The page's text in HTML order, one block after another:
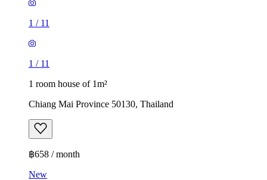
1 / 11
1 / 11
1 room house of 1m²
Chiang Mai Province 50130, Thailand
฿658 / month
New